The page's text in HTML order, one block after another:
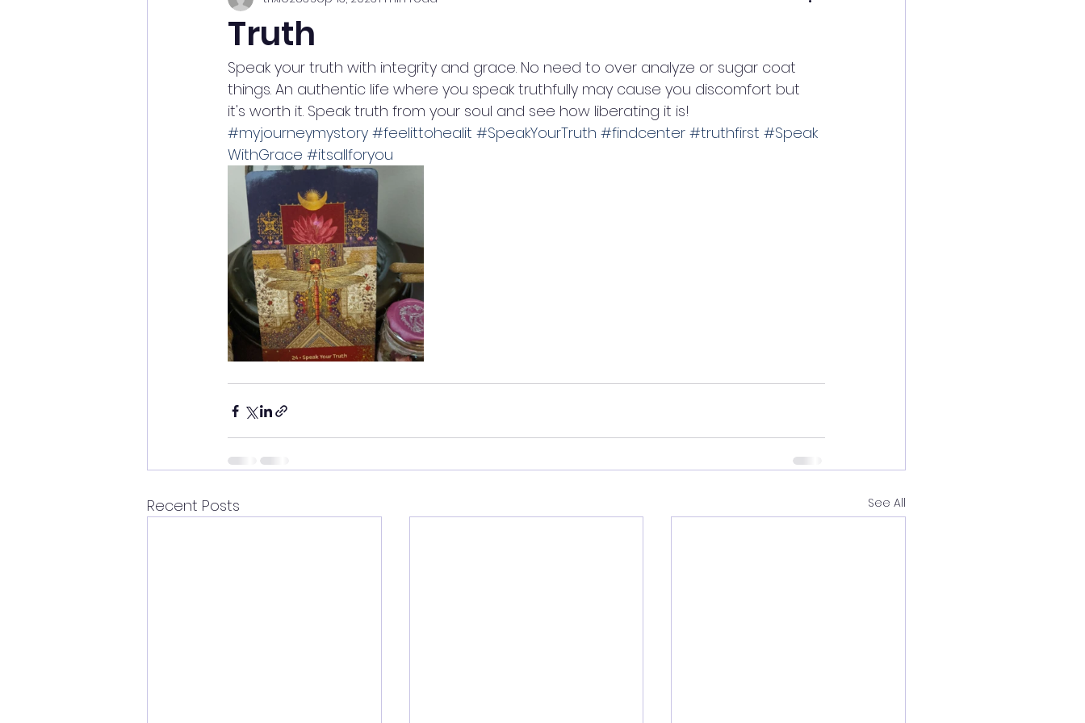
Truth
Speak your truth with integrity and grace. No need to over analyze or sugar coat
things. An authentic life where you speak truthfully may cause you discomfort but
it's worth it. Speak truth from your soul and see how liberating it is!
#myjourneymystory #feelittohealit #SpeakYourTruth #findcenter #truthfirst #Speak
WithGrace #itsallforyou
Recent Posts See All